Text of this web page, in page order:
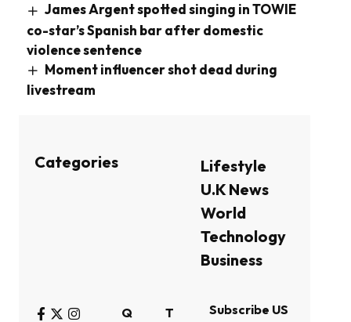
James Argent spotted singing in TOWIE
co-star’s Spanish bar after domestic
violence sentence
Moment influencer shot dead during
livestream
Categories
Lifestyle
U.K News
World
Technology
Business
Q
T
Subscribe US